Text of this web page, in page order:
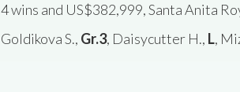
4 wins and US$382,999, Santa Anita
Goldikova S., Gr.3, Daisycutter H., L,